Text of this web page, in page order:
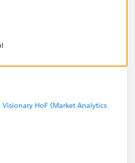
HoF (Market Analytics